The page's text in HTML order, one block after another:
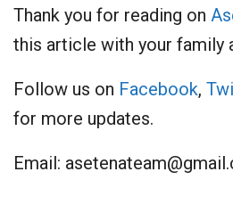
Thank you for reading on
this article with your family
Follow us on Facebook,
for more updates.
Email: